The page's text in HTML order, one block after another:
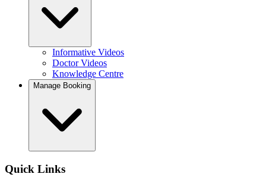
Informative Videos
Doctor Videos
Knowledge Centre
Manage Booking
Quick Links